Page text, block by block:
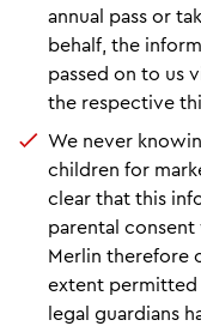
annual pass or
behalf, the
passed on to us
the respective
We never
children for
clear that this
parental
Merlin therefore
extent permitted
legal guardians